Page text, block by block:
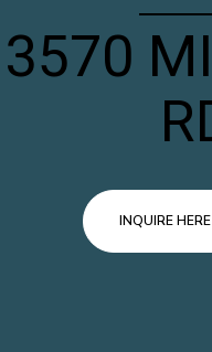
3570
INQUIRE HERE